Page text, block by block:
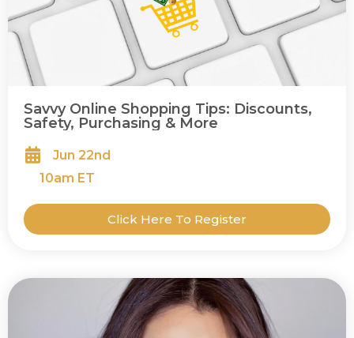
Savvy Online Shopping Tips: Discounts,
Safety, Purchasing & More
Jun 22nd
10am ET
Click Here To Register